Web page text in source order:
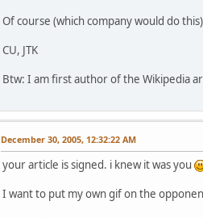
Of course (which company would do
CU, JTK
Btw: I am first author of the Wikipedia
December 30, 2005, 12:32:22 AM
your article is signed. i knew it was you
I want to put my own gif on the